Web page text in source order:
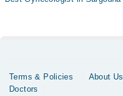
Terms & Policies About Us
Doctors